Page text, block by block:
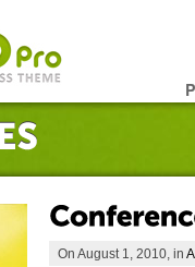
On August 1, 2010, in